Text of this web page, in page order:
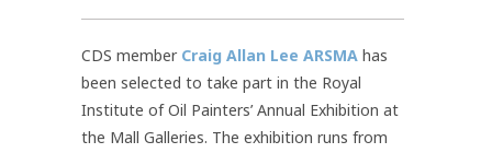
CDS member Craig Allan Lee ARSMA has
been selected to take part in the Royal
Institute of Oil Painters’ Annual Exhibition at
the Mall Galleries. The exhibition runs from